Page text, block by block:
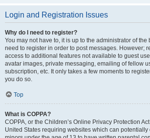
Login and Registration Issues
Why do I need to register?
You may not have to, it is up to the administrator of the
need to register in order to post messages. However;
access to additional features not available to guest
avatar images, private messaging, emailing of fellow
subscription, etc. It only takes a few moments to
you do so.
Top
What is COPPA?
COPPA, or the Children’s Online Privacy Protection
United States requiring websites which can